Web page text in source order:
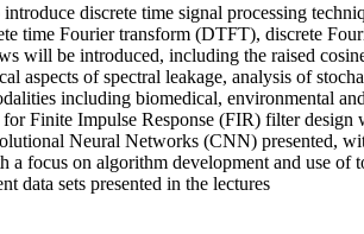
discrete time signal processing
time Fourier transform (DTFT), discrete
will be introduced, including the raised
aspects of spectral leakage, analysis of
including biomedical, environmental
Finite Impulse Response (FIR) filter
Neural Networks (CNN) presented,
focus on algorithm development and use
sets presented in the lectures